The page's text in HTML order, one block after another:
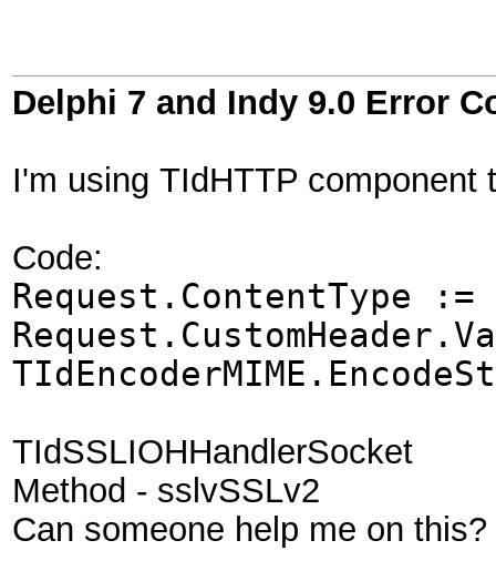
Delphi 7 and Indy 9.0 Error
I'm using TIdHTTP
Code:
Request.ContentType
TIdSSLIOHHandlerSocket
Method - sslvSSLv2
Can someone help me on this?